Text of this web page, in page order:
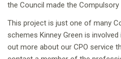
the Council made the Compulsory
This project is just one of many
schemes Kinney Green is
out more about our CPO service